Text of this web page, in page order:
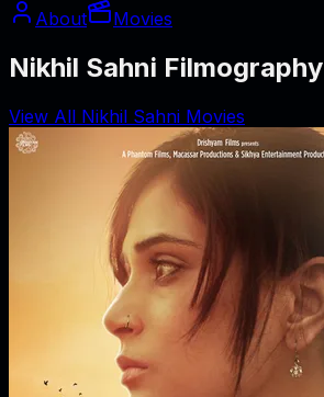
About
Movies
Nikhil Sahni Filmography
View All Nikhil Sahni Movies